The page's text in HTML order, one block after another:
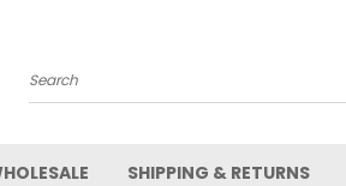
Search
SHIPPING & RETURNS